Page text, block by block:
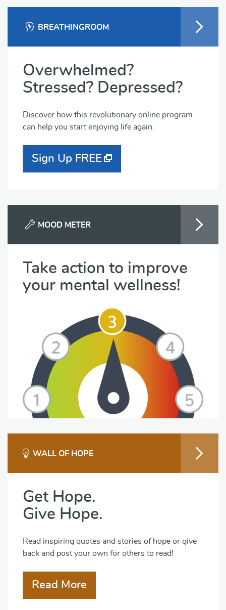
BREATHINGROOM
Overwhelmed?
Stressed? Depressed?
Discover how this revolutionary online program
can help you start enjoying life again.
Sign Up FREE
MOOD METER
Take action to improve
your mental wellness!
WALL OF HOPE
Get Hope.
Give Hope.
Read inspiring quotes and stories of hope or give
back and post your own for others to read!
Read More